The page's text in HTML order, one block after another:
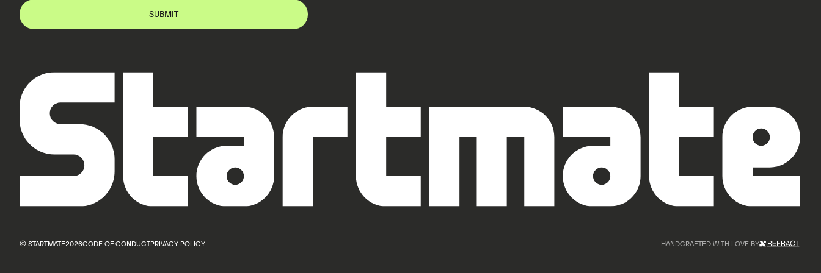
© STARTMATE2026CODE OF CONDUCTPRIVACY POLICY HANDCRAFTED WITH LOVE BY